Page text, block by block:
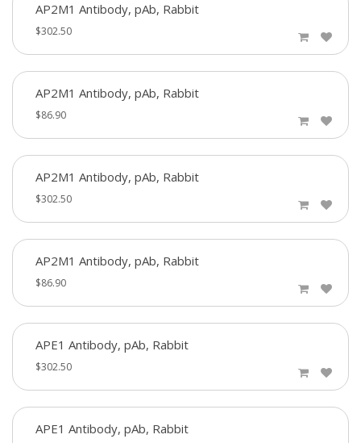
AP2M1 Antibody, pAb, Rabbit
$302.50
AP2M1 Antibody, pAb, Rabbit
$86.90
AP2M1 Antibody, pAb, Rabbit
$302.50
AP2M1 Antibody, pAb, Rabbit
$86.90
APE1 Antibody, pAb, Rabbit
$302.50
APE1 Antibody, pAb, Rabbit